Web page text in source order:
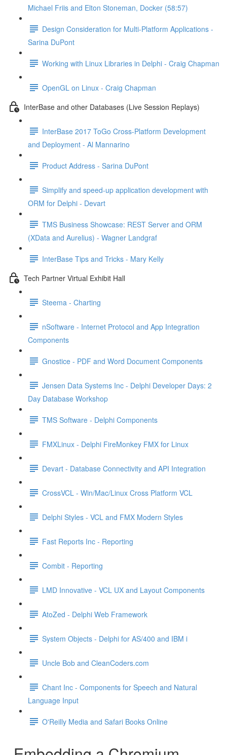
Michael Friis and Elton Stoneman, Docker (58:57)
Design Consideration for Multi-Platform Applications -
Sarina DuPont
Working with Linux Libraries in Delphi - Craig Chapman
OpenGL on Linux - Craig Chapman
InterBase and other Databases (Live Session Replays)
InterBase 2017 ToGo Cross-Platform Development
and Deployment - Al Mannarino
Product Address - Sarina DuPont
Simplify and speed-up application development with
ORM for Delphi - Devart
TMS Business Showcase: REST Server and ORM
(XData and Aurelius) - Wagner Landgraf
InterBase Tips and Tricks - Mary Kelly
Tech Partner Virtual Exhibit Hall
Steema - Charting
nSoftware - Internet Protocol and App Integration
Components
Gnostice - PDF and Word Document Components
Jensen Data Systems Inc - Delphi Developer Days: 2
Day Database Workshop
TMS Software - Delphi Components
FMXLinux - Delphi FireMonkey FMX for Linux
Devart - Database Connectivity and API Integration
CrossVCL - Win/Mac/Linux Cross Platform VCL
Delphi Styles - VCL and FMX Modern Styles
Fast Reports Inc - Reporting
Combit - Reporting
LMD Innovative - VCL UX and Layout Components
AtoZed - Delphi Web Framework
System Objects - Delphi for AS/400 and IBM i
Uncle Bob and CleanCoders.com
Chant Inc - Components for Speech and Natural
Language Input
O'Reilly Media and Safari Books Online